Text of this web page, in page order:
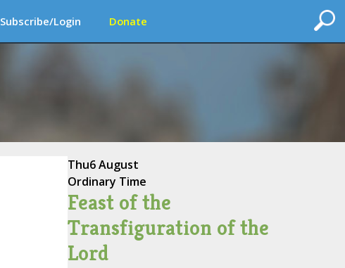
Subscribe/Login Donate
Thu6 August
Ordinary Time
Feast of the
Transfiguration of the
Lord